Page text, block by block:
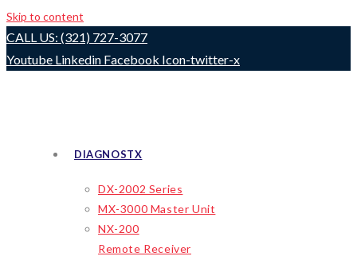
Skip to content
CALL US: (321) 727-3077
Youtube Linkedin Facebook Icon-twitter-x
DIAGNOSTX
DX-2002 Series
MX-3000 Master Unit
NX-200
Remote Receiver